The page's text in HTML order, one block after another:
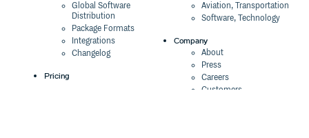
Global Software
Distribution
Package Formats
Integrations
Changelog
Pricing
Aviation, Transportation
Software, Technology
Company
About
Press
Careers
Customers